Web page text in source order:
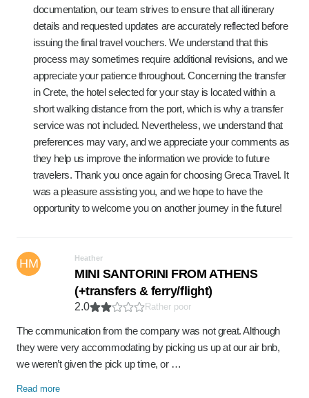
documentation, our team strives to ensure that all itinerary
details and requested updates are accurately reflected before
issuing the final travel vouchers. We understand that this
process may sometimes require additional revisions, and we
appreciate your patience throughout. Concerning the transfer
in Crete, the hotel selected for your stay is located within a
short walking distance from the port, which is why a transfer
service was not included. Nevertheless, we understand that
preferences may vary, and we appreciate your comments as
they help us improve the information we provide to future
travelers. Thank you once again for choosing Greca Travel. It
was a pleasure assisting you, and we hope to have the
opportunity to welcome you on another journey in the future!
HM Heather
MINI SANTORINI FROM ATHENS
(+transfers & ferry/flight)
2.0 Rather poor
The communication from the company was not great. Although
they were very accommodating by picking us up at our air bnb,
we weren’t given the pick up time, or …
Read more